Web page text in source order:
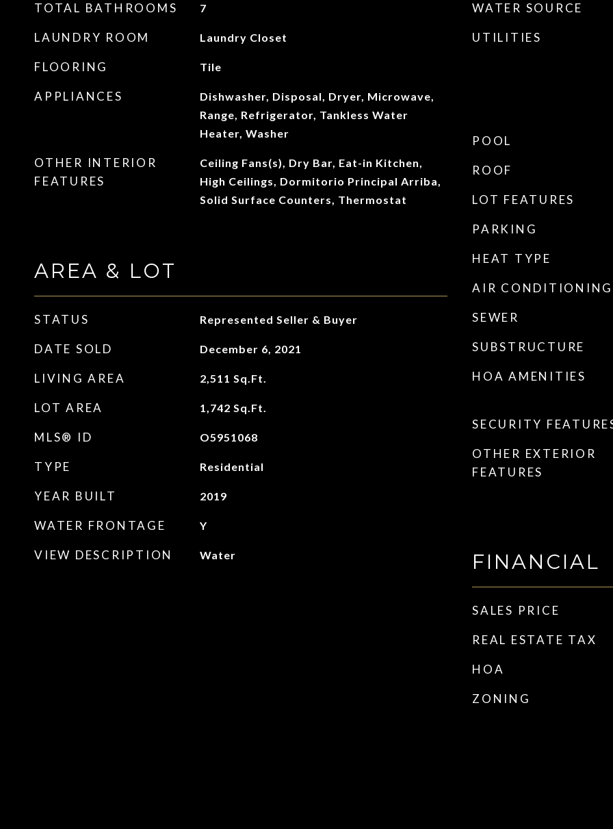
TOTAL BATHROOMS 7
LAUNDRY ROOM Laundry Closet
FLOORING Tile
APPLIANCES
Dishwasher, Disposal, Dryer, Microwave,
Range, Refrigerator, Tankless Water
Heater, Washer
OTHER INTERIOR
FEATURES
Ceiling Fans(s), Dry Bar, Eat-in Kitchen,
High Ceilings, Dormitorio Principal Arriba,
Solid Surface Counters, Thermostat
AREA & LOT
STATUS Represented Seller & Buyer
DATE SOLD December 6, 2021
LIVING AREA 2,511 Sq.Ft.
LOT AREA 1,742 Sq.Ft.
MLS® ID O5951068
TYPE Residential
YEAR BUILT 2019
WATER FRONTAGE Y
VIEW DESCRIPTION Water
WATER SOURCE
UTILITIES
POOL
ROOF
LOT FEATURES
PARKING
HEAT TYPE
AIR CONDITIONING
SEWER
SUBSTRUCTURE
HOA AMENITIES
SECURITY
OTHER EXTERIOR
FEATURES
FINANCIAL
SALES PRICE
REAL ESTATE TAX
HOA
ZONING